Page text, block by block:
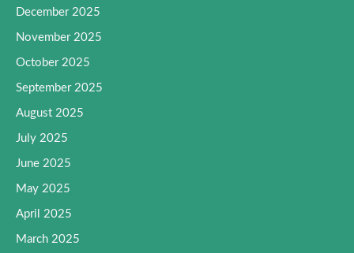
December 2025
November 2025
October 2025
September 2025
August 2025
July 2025
June 2025
May 2025
April 2025
March 2025